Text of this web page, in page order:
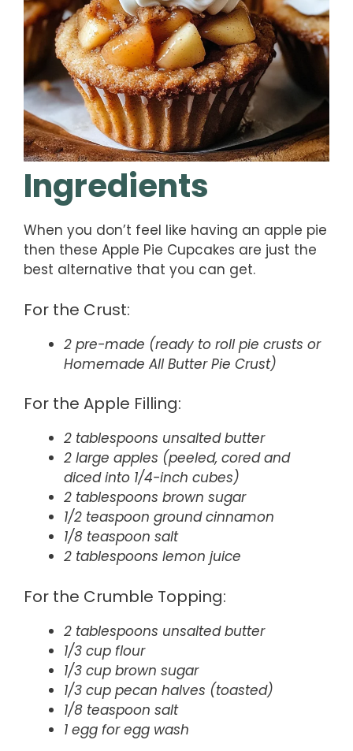
Ingredients
When you don’t feel like having an apple pie
then these Apple Pie Cupcakes are just the
best alternative that you can get.
For the Crust:
2 pre-made (ready to roll pie crusts or
Homemade All Butter Pie Crust)
For the Apple Filling:
2 tablespoons unsalted butter
2 large apples (peeled, cored and
diced into 1/4-inch cubes)
2 tablespoons brown sugar
1/2 teaspoon ground cinnamon
1/8 teaspoon salt
2 tablespoons lemon juice
For the Crumble Topping:
2 tablespoons unsalted butter
1/3 cup flour
1/3 cup brown sugar
1/3 cup pecan halves (toasted)
1/8 teaspoon salt
1 egg for egg wash